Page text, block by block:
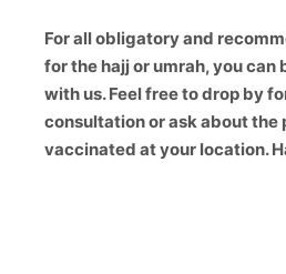
For all obligatory and
for the hajj or umrah, you can
with us. Feel free to drop by
consultation or ask about the
vaccinated at your location.